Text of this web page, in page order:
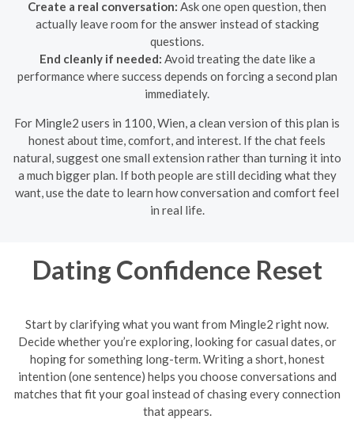
Create a real conversation: Ask one open question, then
actually leave room for the answer instead of stacking
questions.
End cleanly if needed: Avoid treating the date like a
performance where success depends on forcing a second plan
immediately.
For Mingle2 users in 1100, Wien, a clean version of this plan is
honest about time, comfort, and interest. If the chat feels
natural, suggest one small extension rather than turning it into
a much bigger plan. If both people are still deciding what they
want, use the date to learn how conversation and comfort feel
in real life.
Dating Confidence Reset
Start by clarifying what you want from Mingle2 right now.
Decide whether you’re exploring, looking for casual dates, or
hoping for something long-term. Writing a short, honest
intention (one sentence) helps you choose conversations and
matches that fit your goal instead of chasing every connection
that appears.